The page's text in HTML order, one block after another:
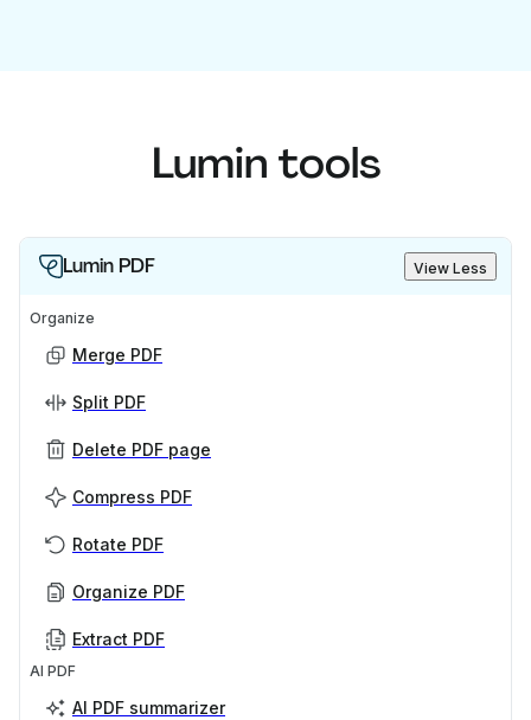
Lumin tools
Lumin PDF View Less
Organize
Merge PDF
Split PDF
Delete PDF page
Compress PDF
Rotate PDF
Organize PDF
Extract PDF
AI PDF
AI PDF summarizer